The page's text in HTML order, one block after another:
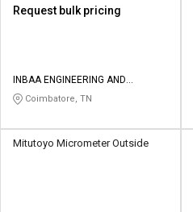
Request bulk pricing
INBAA ENGINEERING AND
TRADERS
Coimbatore, TN
Mitutoyo Micrometer Outside